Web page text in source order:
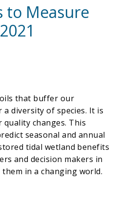
to Measure
that buffer our
diversity of species. It is
changes. This
seasonal and annual
tidal wetland benefits
and decision makers in
in a changing world.